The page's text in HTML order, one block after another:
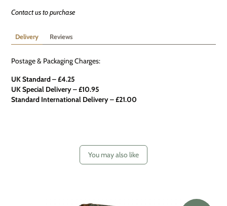
Contact us to purchase
Delivery Reviews
Postage & Packaging Charges:
UK Standard – £4.25
UK Special Delivery–£10.95
Standard International Delivery – £21.00
You may also like